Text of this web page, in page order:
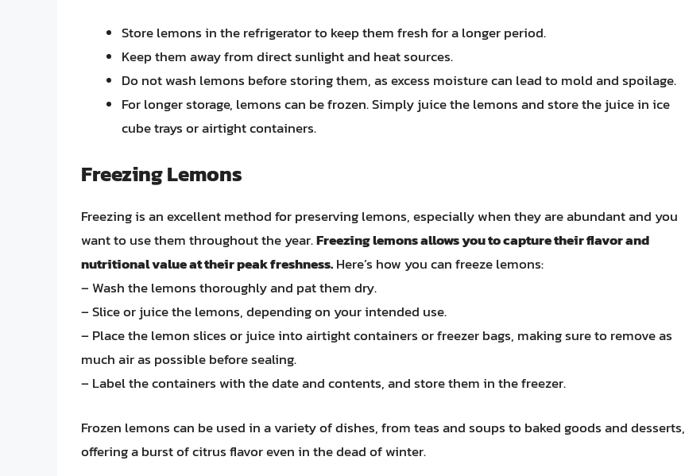
Store lemons in the refrigerator to keep them fresh for a longer period.
Keep them away from direct sunlight and heat sources.
Do not wash lemons before storing them, as excess moisture can lead to mold and spoilage.
For longer storage, lemons can be frozen. Simply juice the lemons and store the juice in ice
cube trays or airtight containers.
Freezing Lemons
Freezing is an excellent method for preserving lemons, especially when they are abundant and you
want to use them throughout the year.Freezing lemons allows you to capture their flavor and
nutritional value at their peak freshness.Here’s how you can freeze lemons:
– Wash the lemons thoroughly and pat them dry.
– Slice or juice the lemons, depending on your intended use.
– Place the lemon slices or juice into airtight containers or freezer bags, making sure to remove as
much air as possible before sealing.
– Label the containers with the date and contents, and store them in the freezer.
Frozen lemons can be used in a variety of dishes, from teas and soups to baked goods and desserts,
offering a burst of citrus flavor even in the dead of winter.